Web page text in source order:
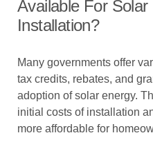
Available For Solar
Installation?
Many governments offer
tax credits, rebates, and
adoption of solar energy.
initial costs of installation
more affordable for